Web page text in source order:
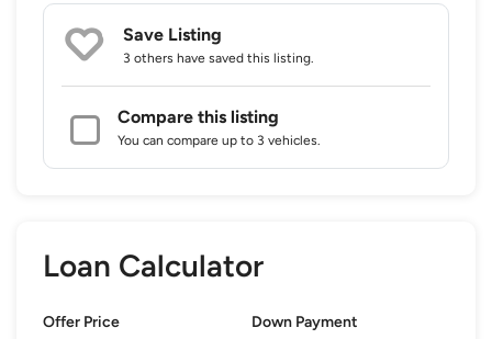
Save Listing
3 others have saved this listing.
Compare this listing
You can compare up to 3 vehicles.
Loan Calculator
Offer Price Down Payment